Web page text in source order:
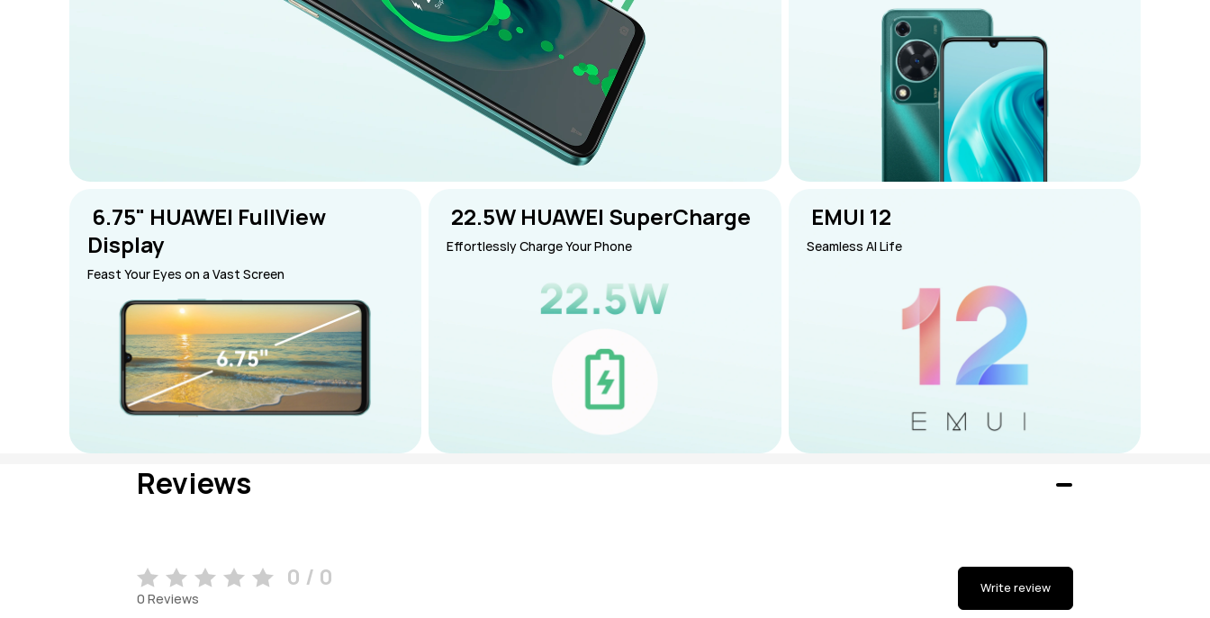
6.75" HUAWEI FullView
Display
Feast Your Eyes on a Vast Screen
22.5W HUAWEI SuperCharge
Effortlessly Charge Your Phone
EMUI 12
Seamless AI Life
Reviews
0 / 0
0 Reviews
Write review